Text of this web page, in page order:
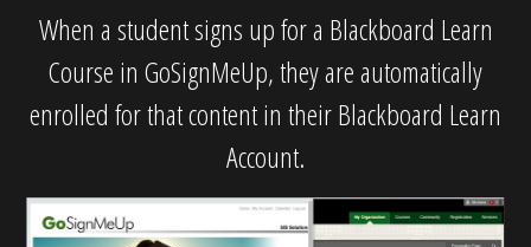
When a student signs up for a Blackboard Learn
Course in GoSignMeUp, they are automatically
enrolled for that content in their Blackboard Learn
Account.